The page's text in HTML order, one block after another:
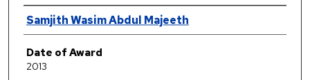
Author
Samjith Wasim Abdul Majeeth
Date of Award
2013